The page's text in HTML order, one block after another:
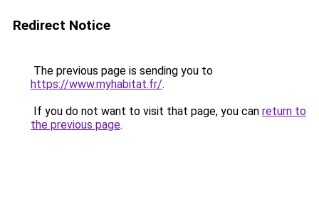
Redirect Notice
The previous page is sending you to
https://www.myhabitat.fr/.
If you do not want to visit that page, you can return to
the previous page.